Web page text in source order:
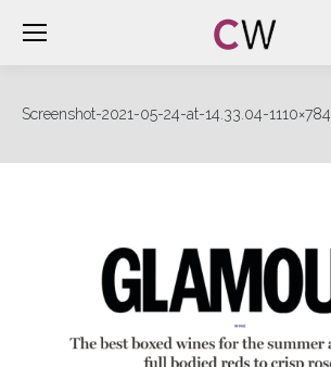
Screenshot-2021-05-24-at-14.33.04-1110×784